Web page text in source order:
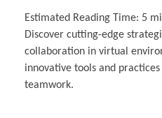
Estimated Reading Time: 5
Discover cutting-edge
collaboration in virtual
innovative tools and
teamwork.